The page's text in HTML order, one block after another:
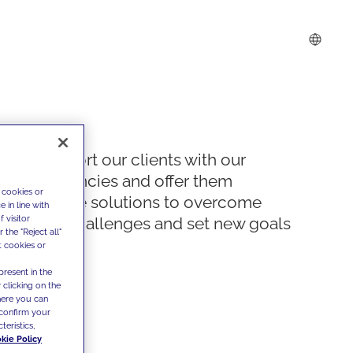
We support our clients with our
competencies and offer them
innovative solutions to overcome
today's challenges and set new goals
or
in line with
visitor
the "Reject all"
cookies or
in the
clicking on the
you can
your
Policy